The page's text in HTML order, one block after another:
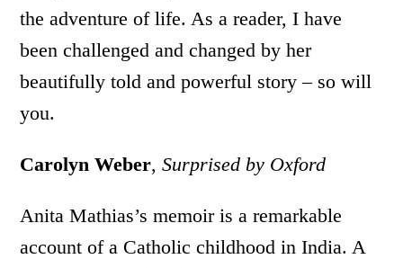
the adventure of life. As a reader, I have
been challenged and changed by her
beautifully told and powerful story – so will
you.
Carolyn Weber,Surprised by Oxford
Anita Mathias’s memoir is a remarkable
account of a Catholic childhood in India. A